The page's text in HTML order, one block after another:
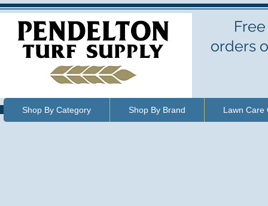
orders
Shop By Category Shop By Brand Lawn Care